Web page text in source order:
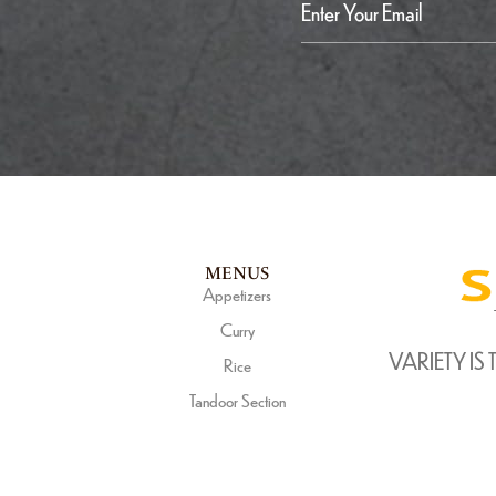
MENUS
Appetizers
Curry
Rice
Tandoor Section
VARIETY IS